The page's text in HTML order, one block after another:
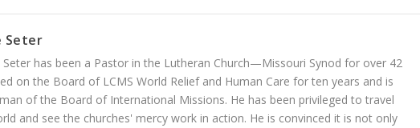
Seter
Seter has been a Pastor in the Lutheran Church—Missouri Synod for over 42
on the Board of LCMS World Relief and Human Care for ten years and is
of the Board of International Missions. He has been privileged to travel
and see the churches' mercy work in action. He is convinced it is not only